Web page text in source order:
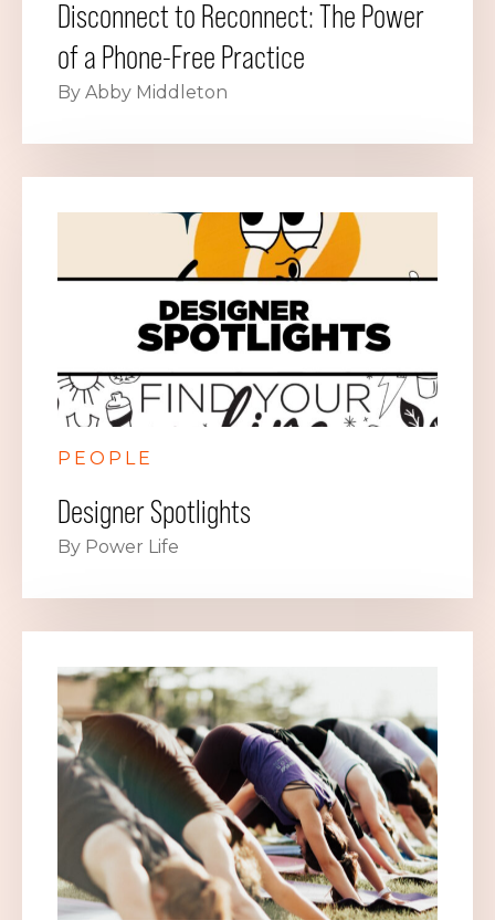
Disconnect to Reconnect: The Power
of a Phone-Free Practice
By Abby Middleton
PEOPLE
Designer Spotlights
By Power Life